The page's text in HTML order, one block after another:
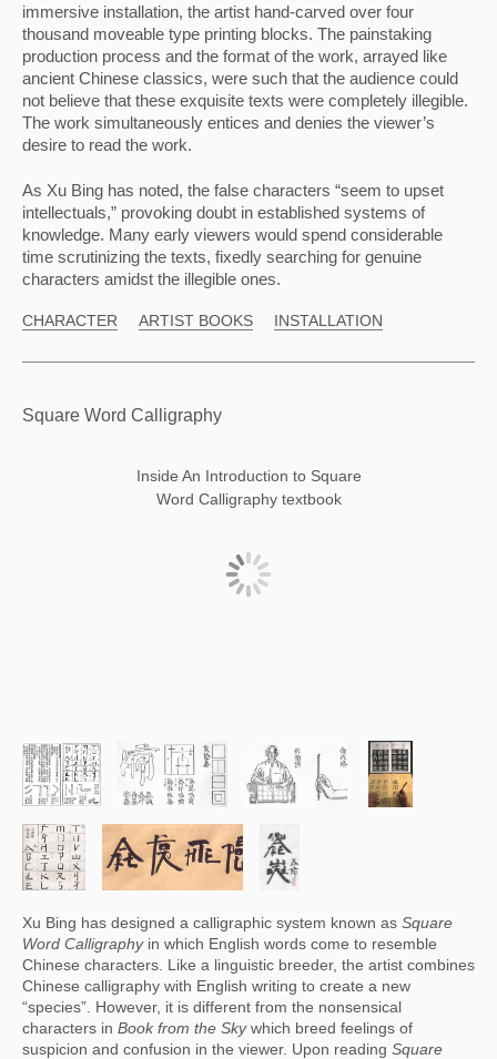
immersive installation, the artist hand-carved over four
thousand moveable type printing blocks. The painstaking
production process and the format of the work, arrayed like
ancient Chinese classics, were such that the audience could
not believe that these exquisite texts were completely illegible.
The work simultaneously entices and denies the viewer’s
desire to read the work.
As Xu Bing has noted, the false characters “seem to upset
intellectuals,” provoking doubt in established systems of
knowledge. Many early viewers would spend considerable
time scrutinizing the texts, fixedly searching for genuine
characters amidst the illegible ones.
CHARACTER ARTIST BOOKS INSTALLATION
Square Word Calligraphy
Inside An Introduction to Square
Word Calligraphy textbook
Xu Bing has designed a calligraphic system known as Square
Word Calligraphy in which English words come to resemble
Chinese characters. Like a linguistic breeder, the artist combines
Chinese calligraphy with English writing to create a new
“species”. However, it is different from the nonsensical
characters in Book from the Sky which breed feelings of
suspicion and confusion in the viewer. Upon reading Square